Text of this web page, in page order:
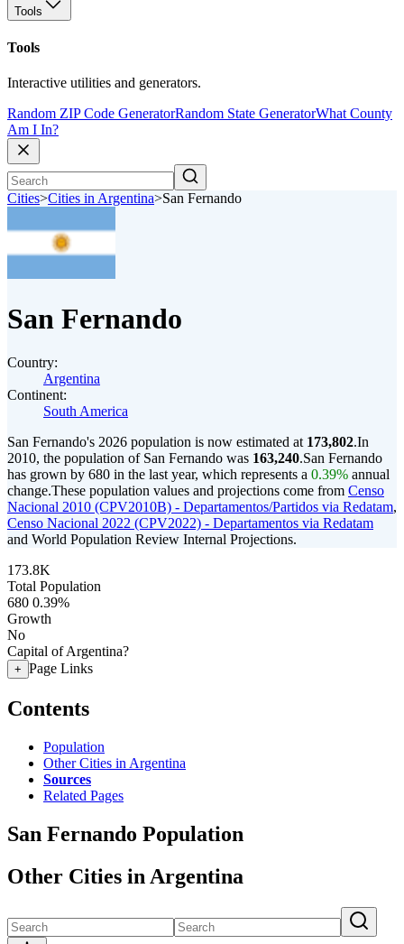
Tools
Tools
Interactive utilities and generators.
Random ZIP Code GeneratorRandom State GeneratorWhat County
Am I In?
Cities>Cities in Argentina>San Fernando
San Fernando
Country:
Argentina
Continent:
South America
San Fernando's 2026 population is now estimated at 173,802.In
2010, the population of San Fernando was 163,240.San Fernando
has grown by 680 in the last year, which represents a 0.39% annual
change.These population values and projections come from Censo
Nacional 2010 (CPV2010B) - Departamentos/Partidos via Redatam,
Censo Nacional 2022 (CPV2022) - Departamentos via Redatam
and World Population Review Internal Projections.
173.8K
Total Population
680 0.39%
Growth
No
Capital of Argentina?
+ Page Links
Contents
Population
Other Cities in Argentina
Sources
Related Pages
San Fernando Population
Other Cities in Argentina